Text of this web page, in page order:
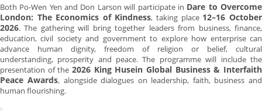
Both Po-Wen Yen and Don Larson will participate in Dare to Overcome
London: The Economics of Kindness, taking place 12–16 October
2026. The gathering will bring together leaders from business, finance,
education, civil society and government to explore how enterprise can
advance human dignity, freedom of religion or belief, cultural
understanding, prosperity and peace. The programme will include the
presentation of the 2026 King Husein Global Business & Interfaith
Peace Awards, alongside dialogues on leadership, faith, business and
human flourishing.